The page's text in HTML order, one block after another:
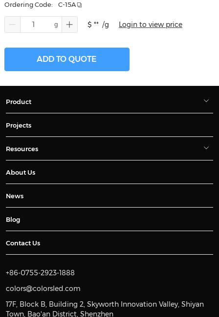
Ordering Code: C-15A
$ ** /g Login to view price
ADD TO QUOTE
Product
Projects
Resources
About Us
News
Blog
Contact Us
+86-0755-2923-1888
colors@colorsled.com
17F, Block B, Building 2, Skyworth Innovation Valley, Shiyan
Town, Bao'an District, Shenzhen